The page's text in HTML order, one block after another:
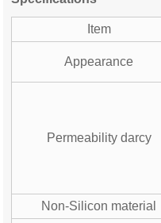
Item
Appearance
Permeability darcy
Non-Silicon material